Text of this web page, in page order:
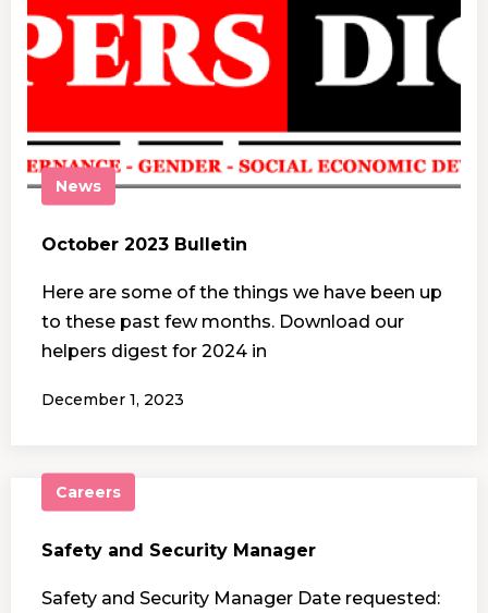
News
October 2023 Bulletin
Here are some of the things we have been up
to these past few months. Download our
helpers digest for 2024 in
December 1, 2023
Careers
Safety and Security Manager
Safety and Security Manager Date requested: